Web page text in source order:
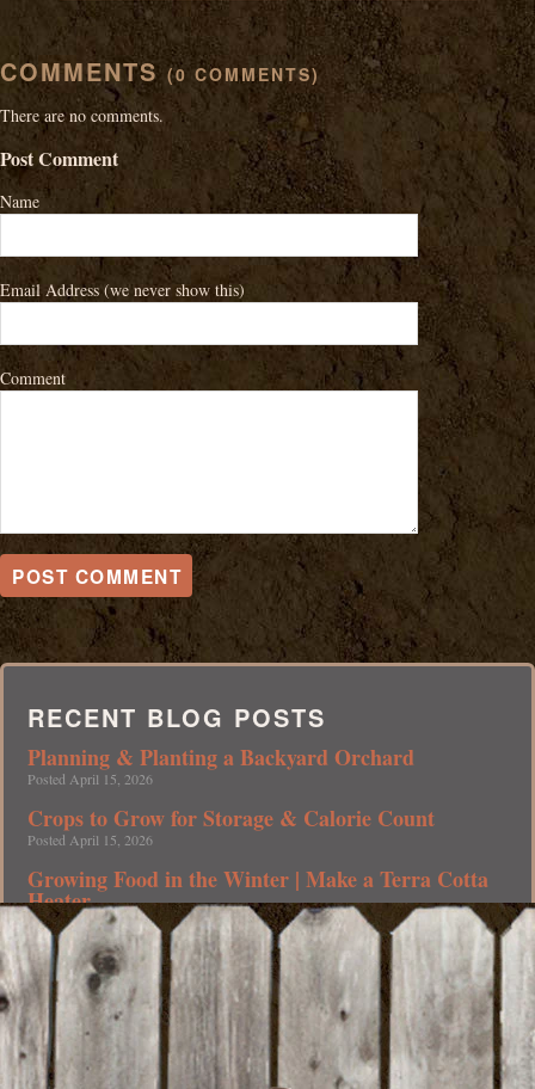
COMMENTS (0 COMMENTS)
There are no comments.
Post Comment
Name
Email Address (we never show this)
Comment
RECENT BLOG POSTS
Planning & Planting a Backyard Orchard
Posted April 15, 2026
Crops to Grow for Storage & Calorie Count
Posted April 15, 2026
Growing Food in the Winter | Make a Terra Cotta
Heater
Posted April 15, 2026